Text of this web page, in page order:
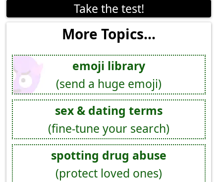
Take the test!
More Topics...
emoji library
(send a huge emoji)
sex & dating terms
(fine-tune your search)
spotting drug abuse
(protect loved ones)